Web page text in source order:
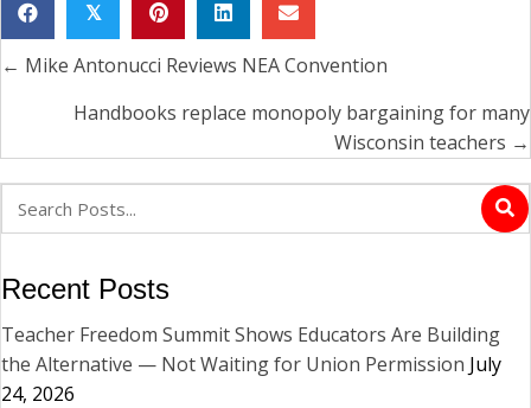
𝕏
Posts
navigation
← Mike Antonucci Reviews NEA Convention
Handbooks replace monopoly bargaining for many
Wisconsin teachers →
Recent Posts
Teacher Freedom Summit Shows Educators Are Building
the Alternative — Not Waiting for Union Permission July
24, 2026